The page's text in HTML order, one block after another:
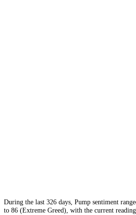
During the last 326 days, Pump sentiment
to 86 (Extreme Greed), with the current